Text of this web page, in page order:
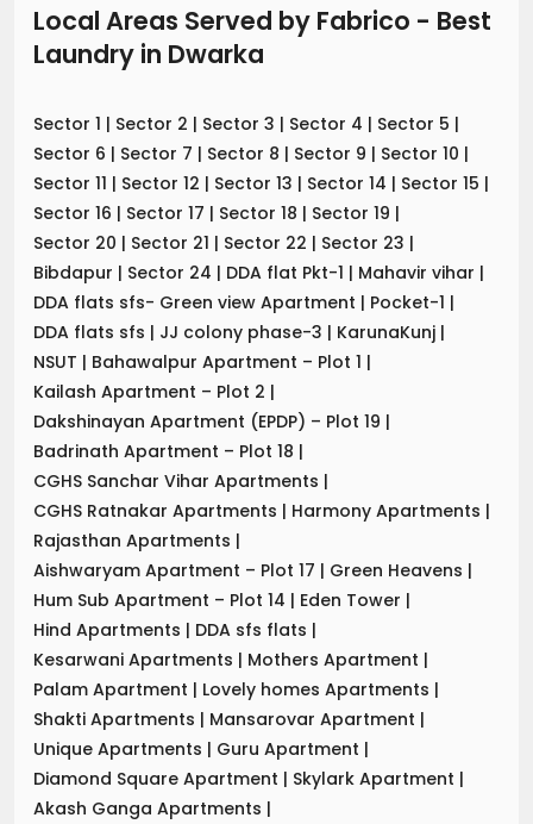
Local Areas Served by Fabrico - Best
Laundry in Dwarka
Sector 1 | Sector 2 | Sector 3 | Sector 4 | Sector 5 |
Sector 6 | Sector 7 | Sector 8 | Sector 9 | Sector 10 |
Sector 11 | Sector 12 | Sector 13 | Sector 14 | Sector 15 |
Sector 16 | Sector 17 | Sector 18 | Sector 19 |
Sector 20 | Sector 21 | Sector 22 | Sector 23 |
Bibdapur | Sector 24 | DDA flat Pkt-1 | Mahavir vihar |
DDA flats sfs- Green view Apartment | Pocket-1 |
DDA flats sfs | JJ colony phase-3 | KarunaKunj |
NSUT | Bahawalpur Apartment – Plot 1 |
Kailash Apartment – Plot 2 |
Dakshinayan Apartment (EPDP) – Plot 19 |
Badrinath Apartment – Plot 18 |
CGHS Sanchar Vihar Apartments |
CGHS Ratnakar Apartments | Harmony Apartments |
Rajasthan Apartments |
Aishwaryam Apartment – Plot 17 | Green Heavens |
Hum Sub Apartment – Plot 14 | Eden Tower |
Hind Apartments | DDA sfs flats |
Kesarwani Apartments | Mothers Apartment |
Palam Apartment | Lovely homes Apartments |
Shakti Apartments | Mansarovar Apartment |
Unique Apartments | Guru Apartment |
Diamond Square Apartment | Skylark Apartment |
Akash Ganga Apartments |